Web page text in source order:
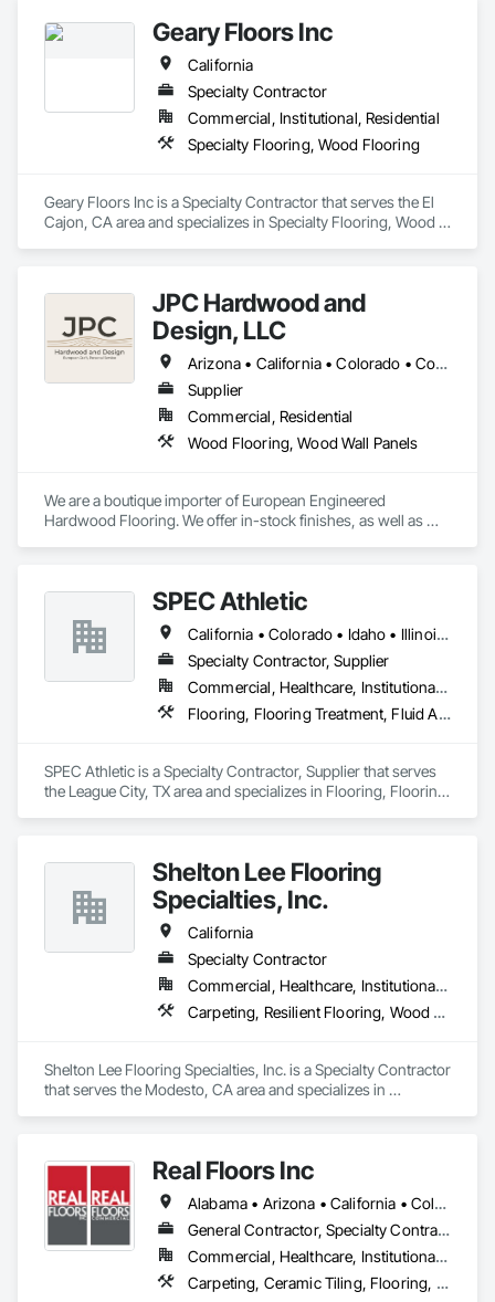
Geary Floors Inc
California
Specialty Contractor
Commercial, Institutional, Residential
Specialty Flooring, Wood Flooring
Geary Floors Inc is a Specialty Contractor that serves the El
Cajon, CA area and specializes in Specialty Flooring, Wood
JPC Hardwood and
Design, LLC
Arizona • California • Colorado • Connecticut • Florida • Georgia • Idaho • Illinois • Kentucky • Michigan • Nevada • New Mexico • New York • Ohio • Oregon • Pennsylvania • Tennessee • Texas • Utah • Washington • Wyoming
Supplier
Commercial, Residential
Wood Flooring, Wood Wall Panels
We are a boutique importer of European Engineered
Hardwood Flooring. We offer in-stock finishes, as well as
SPEC Athletic
California • Colorado • Idaho • Illinois • Indiana • Iowa • Kansas • Kentucky • Michigan • Minnesota • Missouri • Montana • Nebraska • Nevada • North Dakota • Ohio • Oregon • South Dakota • Utah • Washington • West Virginia • Wisconsin • Wyoming
Specialty Contractor, Supplier
Commercial, Healthcare, Institutional, Residential
Flooring, Flooring Treatment, Fluid Applied Flooring, Specialty Flooring, Turf and Grasses, Wood Flooring
SPEC Athletic is a Specialty Contractor, Supplier that serves
the League City, TX area and specializes in Flooring, Flooring
Shelton Lee Flooring
Specialties, Inc.
California
Specialty Contractor
Commercial, Healthcare, Institutional, Residential
Carpeting, Resilient Flooring, Wood Flooring
Shelton Lee Flooring Specialties, Inc. is a Specialty Contractor
that serves the Modesto, CA area and specializes in
Real Floors Inc
Alabama • Arizona • California • Colorado • Florida • Georgia • Nevada • New Mexico • New York • North Carolina • Ohio • South Carolina • Tennessee • Texas • Wisconsin
General Contractor, Specialty Contractor
Commercial, Healthcare, Institutional, Residential
Carpeting, Ceramic Tiling, Flooring, Resilient Flooring, Specialty Flooring, Tile, Wood Flooring